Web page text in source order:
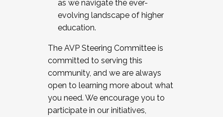
as we navigate the ever-
evolving landscape of higher
education.
The AVP Steering Committee is
committed to serving this
community, and we are always
open to learning more about what
you need. We encourage you to
participate in our initiatives,